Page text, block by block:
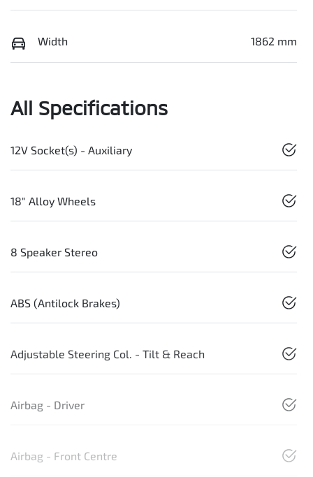
Width 1862 mm
All Specifications
12V Socket(s) - Auxiliary
18" Alloy Wheels
8 Speaker Stereo
ABS (Antilock Brakes)
Adjustable Steering Col. - Tilt & Reach
Airbag - Driver
Airbag - Front Centre